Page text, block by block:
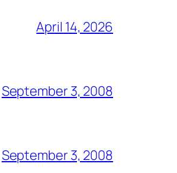
April 14, 2026
September 3, 2008
September 3, 2008